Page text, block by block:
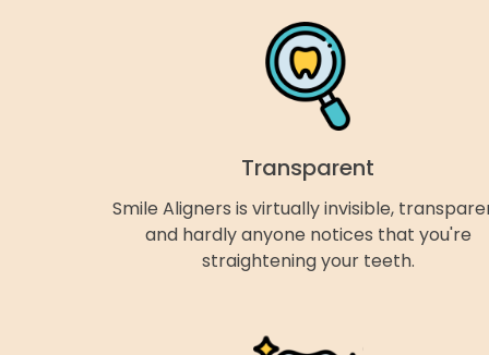
Transparent
Smile Aligners is virtually invisible,
and hardly anyone notices that you're
straightening your teeth.